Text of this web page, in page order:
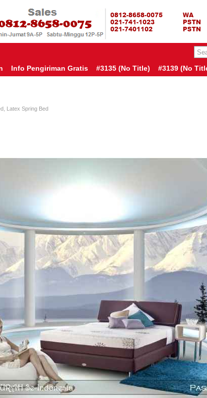
HARGA SPRING
DI
YANG JAUH LEBIH MURAH!| PASARSPRINGBED | JUAL
| SPRING BED JAKARTA TANGERANG BEKASI
| KASUR MURAH | RANJANG MURAH
Info Pengiriman Gratis #3135 (no Title) #3139 (no
Latex Spring Bed